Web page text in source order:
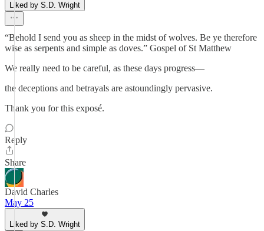
Liked by S.D. Wright
“Behold I send you as sheep in the midst of wolves. Be ye therefore
wise as serpents and simple as doves.” Gospel of St Matthew
We really need to be careful, as these days progress—
the deceptions and betrayals are astoundingly pervasive.
Thank you for this exposé.
Reply
Share
David Charles
May 25
Liked by S.D. Wright